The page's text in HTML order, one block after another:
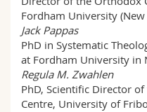
Fordham University (New
Jack Pappas
PhD in Systematic
at Fordham University in
Regula M. Zwahlen
PhD, Scientific Director
Centre, University of